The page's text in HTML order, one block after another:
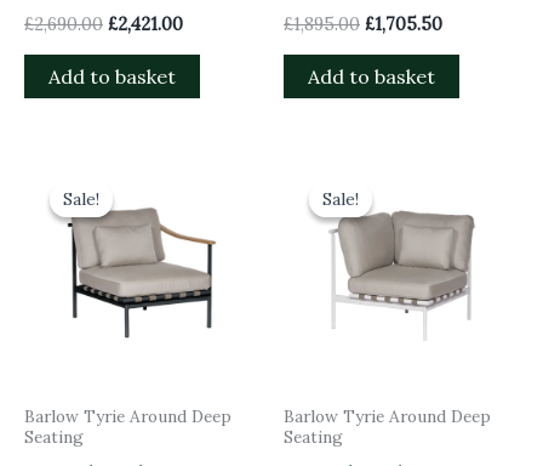
£2,690.00 £2,421.00
Add to basket
£1,895.00 £1,705.50
Add to basket
Sale!
Sale!
Barlow Tyrie Around Deep
Seating
was:
£1,485.00.£1,336.50.
Sale!
Sale!
Barlow Tyrie Around Deep
Seating
was:
£1,845.00.
is:
£1,660.50.